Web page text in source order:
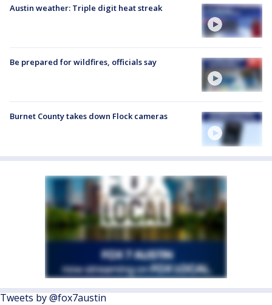
Austin weather: Triple digit heat streak
Be prepared for wildfires, officials say
Burnet County takes down Flock cameras
Tweets by @fox7austin